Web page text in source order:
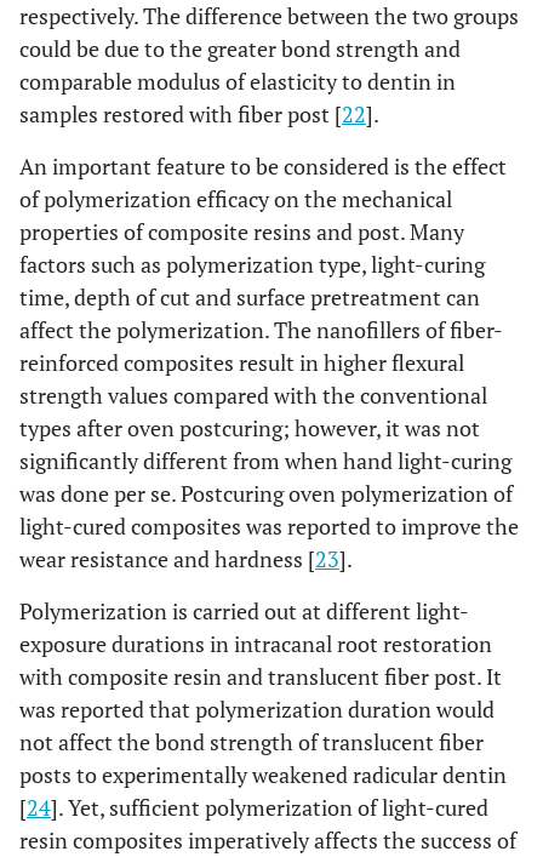
respectively. The difference between the two groups
could be due to the greater bond strength and
comparable modulus of elasticity to dentin in
samples restored with fiber post [22].
An important feature to be considered is the effect
of polymerization efficacy on the mechanical
properties of composite resins and post. Many
factors such as polymerization type, light-curing
time, depth of cut and surface pretreatment can
affect the polymerization. The nanofillers of fiber-
reinforced composites result in higher flexural
strength values compared with the conventional
types after oven postcuring; however, it was not
significantly different from when hand light-curing
was done per se. Postcuring oven polymerization of
light-cured composites was reported to improve the
wear resistance and hardness [23].
Polymerization is carried out at different light-
exposure durations in intracanal root restoration
with composite resin and translucent fiber post. It
was reported that polymerization duration would
not affect the bond strength of translucent fiber
posts to experimentally weakened radicular dentin
[24]. Yet, sufficient polymerization of light-cured
resin composites imperatively affects the success of